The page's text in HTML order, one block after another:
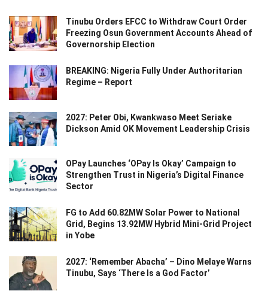
Tinubu Orders EFCC to Withdraw Court Order
Freezing Osun Government Accounts Ahead of
Governorship Election
BREAKING: Nigeria Fully Under Authoritarian
Regime – Report
2027: Peter Obi, Kwankwaso Meet Seriake
Dickson Amid OK Movement Leadership Crisis
OPay Launches ‘OPay Is Okay’ Campaign to
Strengthen Trust in Nigeria’s Digital Finance
Sector
FG to Add 60.82MW Solar Power to National
Grid, Begins 13.92MW Hybrid Mini-Grid Project
in Yobe
2027: ‘Remember Abacha’ – Dino Melaye Warns
Tinubu, Says ‘There Is a God Factor’